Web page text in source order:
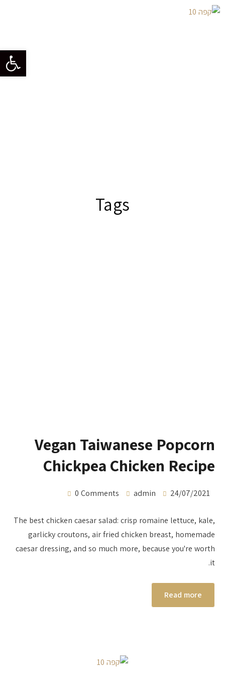
פתח
Tags
Vegan Taiwanese Popcorn
Chickpea Chicken Recipe
24/07/2021
admin
0 Comments
The best chicken caesar salad: crisp romaine lettuce, kale,
garlicky croutons, air fried chicken breast, homemade
caesar dressing, and so much more, because you're worth
it.
Read more